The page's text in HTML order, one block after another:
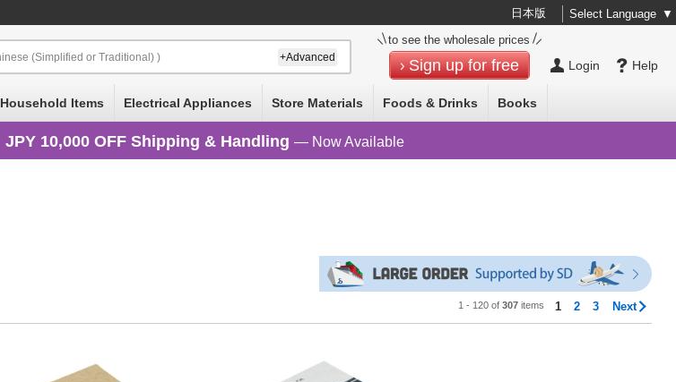
日本版 Select Language ▼
Help
Login
to see the wholesale prices
Sign up for free
(Simplified or Traditional) ) +Advanced
Household Items Electrical Appliances Store Materials Foods & Drinks Books
JPY 10,000 OFF Shipping & Handling — Now Available
1 - 120 of307 items 1 2 3 Next